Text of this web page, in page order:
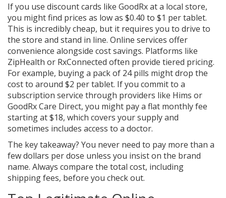
If you use discount cards like GoodRx at a local store,
you might find prices as low as $0.40 to $1 per tablet.
This is incredibly cheap, but it requires you to drive to
the store and stand in line. Online services offer
convenience alongside cost savings. Platforms like
ZipHealth or RxConnected often provide tiered pricing.
For example, buying a pack of 24 pills might drop the
cost to around $2 per tablet. If you commit to a
subscription service through providers like Hims or
GoodRx Care Direct, you might pay a flat monthly fee
starting at $18, which covers your supply and
sometimes includes access to a doctor.
The key takeaway? You never need to pay more than a
few dollars per dose unless you insist on the brand
name. Always compare the total cost, including
shipping fees, before you check out.